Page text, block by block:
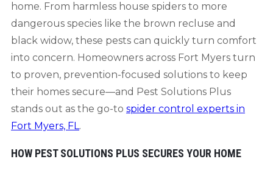
home. From harmless house spiders to more
dangerous species like the brown recluse and
black widow, these pests can quickly turn comfort
into concern. Homeowners across Fort Myers turn
to proven, prevention-focused solutions to keep
their homes secure—and Pest Solutions Plus
stands out as the go-to spider control experts in
Fort Myers, FL.
HOW PEST SOLUTIONS PLUS SECURES YOUR HOME